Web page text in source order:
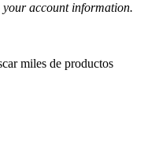
your account information.
miles de productos